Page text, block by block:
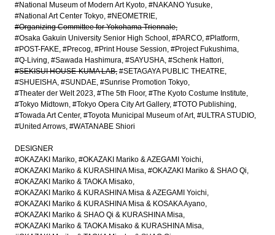
#National Museum of Modern Art Kyoto #NAKANO Yusuke
#National Art Center Tokyo #NEOMETRIE
#Organizing Committee for Yokohama Triennale
#Osaka Gakuin University Senior High School
#PARCO #Platform
#POST-FAKE #Precog #Print House Session #Project Fukushima
#Q-Living #Sawada Hashimura #SAYUSHA #Schenk Hattori
#SEKISUI HOUSE-KUMA LAB #SETAGAYA PUBLIC THEATRE
#SHUEISHA #SUNDAE #Sunrise Promotion Tokyo
#Theater der Welt 2023 #The 5th Floor #The Kyoto Costume Institute
#Tokyo Midtown #Tokyo Opera City Art Gallery #TOTO Publishing
#Towada Art Center #Toyota Municipal Museum of Art #ULTRA STUDIO
#United Arrows #WATANABE Shiori
DESIGNER
#OKAZAKI Mariko #OKAZAKI Mariko & AZEGAMI Yoichi
#OKAZAKI Mariko & KURASHINA Misa #OKAZAKI Mariko & SHAO Qi
#OKAZAKI Mariko & TAOKA Misako
#OKAZAKI Mariko & KURASHINA Misa & AZEGAMI Yoichi
#OKAZAKI Mariko & KURASHINA Misa & KOSAKA Ayano
#OKAZAKI Mariko & SHAO Qi & KURASHINA Misa
#OKAZAKI Mariko & TAOKA Misako & KURASHINA Misa